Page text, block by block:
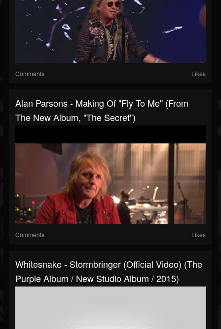
Comments Likes
Alan Parsons - Making Of "Fly To Me" (From
The New Album, "The Secret")
Comments Likes
Whitesnake - Stormbringer (Official Video) (The
Purple Album / New Studio Album / 2015)